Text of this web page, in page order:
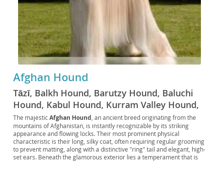
Afghan Hound
Tāzī, Balkh Hound, Barutzy Hound, Baluchi
Hound, Kabul Hound, Kurram Valley Hound,
Galanday Hound, Shikari Hound, Ogar Afgan,
Sage-Kabul, Sage Baluchi, Afghan, "The King
of Dogs"
The majesticAfghan Hound, an ancient breed originating from the
mountains of Afghanistan, is instantly recognizable by its striking
appearance and flowing locks. Their most prominent physical
characteristic is their long, silky coat, often requiring regular grooming
to prevent matting, along with a distinctive "ring" tail and elegant, high-
set ears. Beneath the glamorous exterior lies a temperament that is